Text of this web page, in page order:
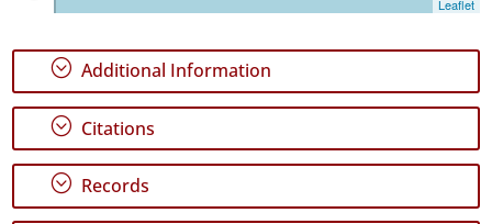
Records
🔗 GBIF
World
Leaflet
; Additional Information
; Citations
; Records